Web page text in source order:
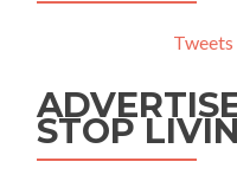
STOP